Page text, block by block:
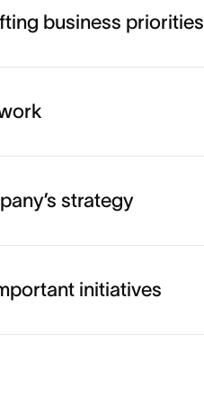
teams
business priorities
strategy
initiatives